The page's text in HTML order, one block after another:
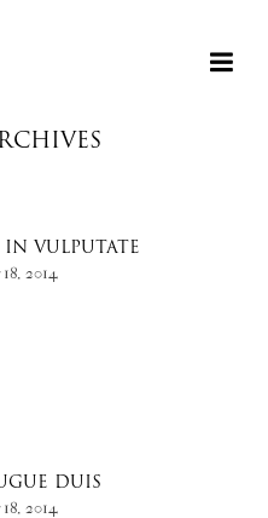
VULPUTATE
2014
DUIS
2014